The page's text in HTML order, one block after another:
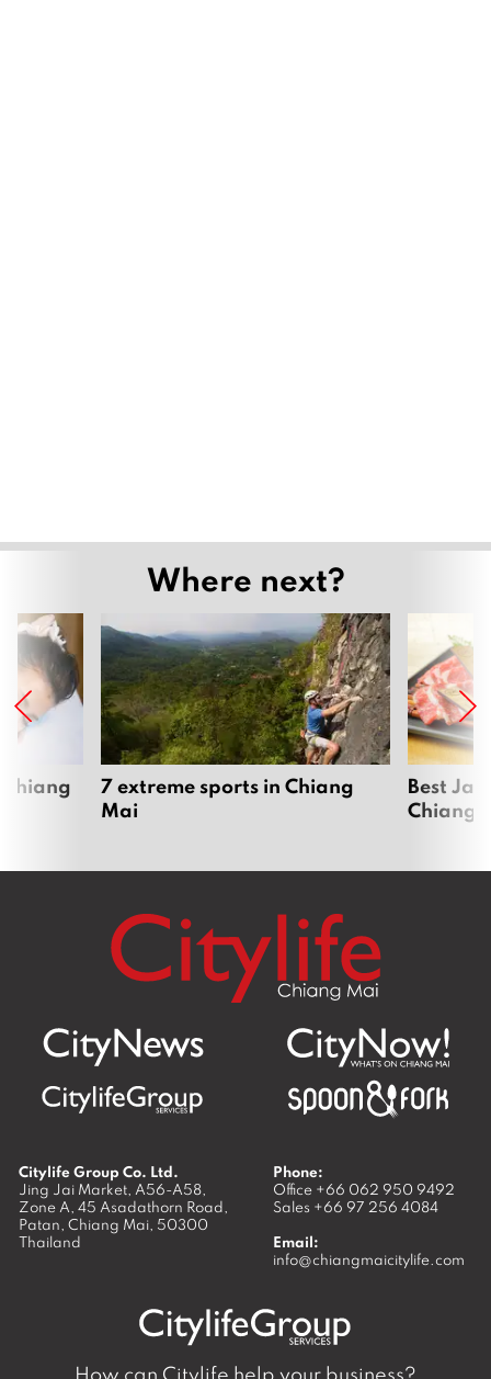
Where next?
7 extreme sports in Chiang
Mai
Best
Chiang
Citylife Group Co. Ltd.
Jing Jai Market, A56-A58,
Zone A, 45 Asadathorn Road,
Patan, Chiang Mai, 50300
Thailand
Phone:
Office +66 062 950 9492
Sales +66 97 256 4084
Email:
info@chiangmaicitylife.com
How can Citylife help your business?